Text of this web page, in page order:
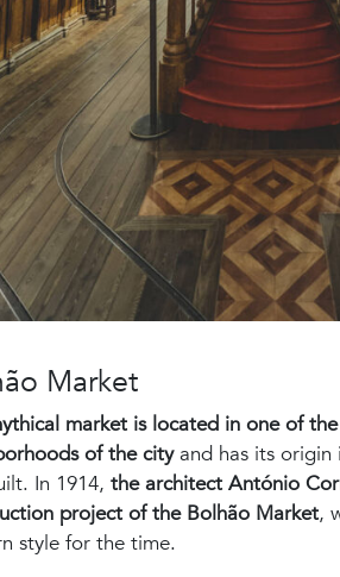
Market
market is located in one of
of the cityand has its origin
In 1914, the architect António
project of the Bolhão Market,
style for the time.